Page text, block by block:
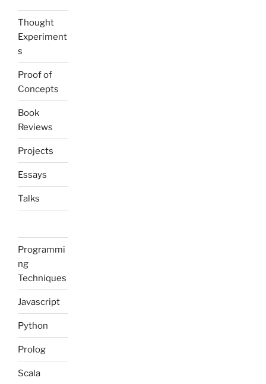
Thought
Experiment
s
Proof of
Concepts
Book
Reviews
Projects
Essays
Talks
Programmi
ng
Techniques
Javascript
Python
Prolog
Scala